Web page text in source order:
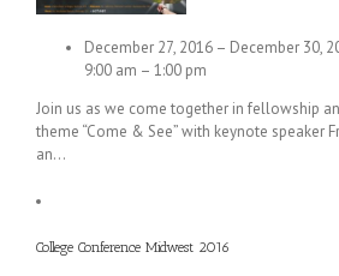
December 27, 2016 – December 30,
9:00 am – 1:00 pm
Join us as we come together in fellowship
theme “Come & See” with keynote speaker
an…
College Conference Midwest 2016